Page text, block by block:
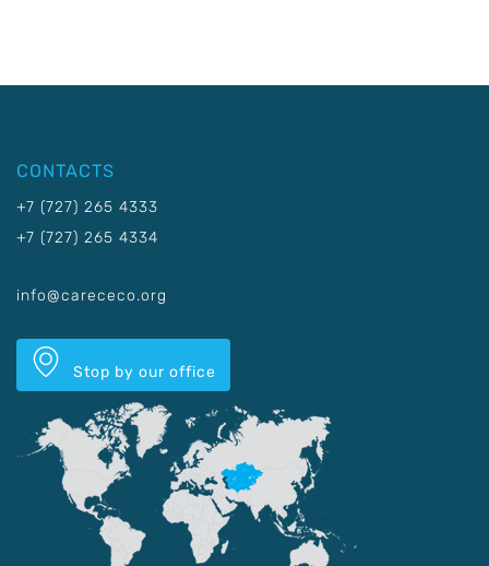
CONTACTS
+7 (727) 265 4333
+7 (727) 265 4334
info@carececo.org
Stop by our office